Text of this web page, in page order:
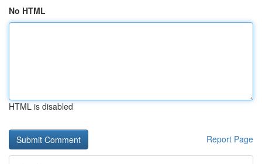
No HTML
HTML is disabled
Report Page